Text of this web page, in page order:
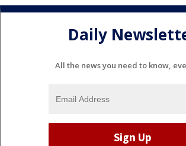
Daily
All the news you need to know,